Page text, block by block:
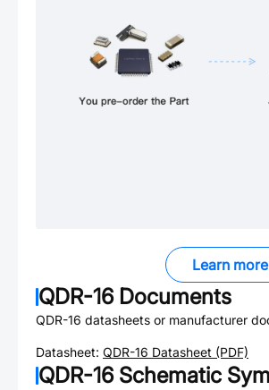
Learn
QDR-16Documents
QDR-16 datasheets or manufacturer
Datasheet: QDR-16 Datasheet (PDF)
QDR-16Schematic